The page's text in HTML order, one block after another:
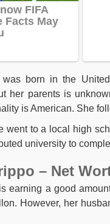
was born in the
her parents is
is American. She
went to a local high
university to
– Net
earning a good
However, her